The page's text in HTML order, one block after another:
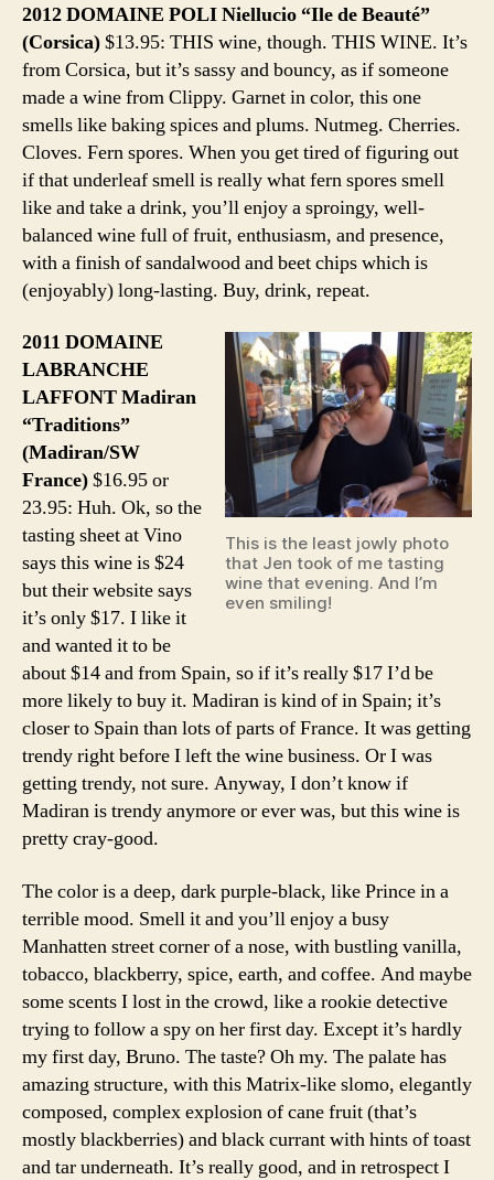
2012 DOMAINE POLI Niellucio “Ile de Beauté”
(Corsica)$13.95: THIS wine, though. THIS WINE. It’s
from Corsica, but it’s sassy and bouncy, as if someone
made a wine from Clippy. Garnet in color, this one
smells like baking spices and plums. Nutmeg. Cherries.
Cloves. Fern spores. When you get tired of figuring out
if that underleaf smell is really what fern spores smell
like and take a drink, you’ll enjoy a sproingy, well-
balanced wine full of fruit, enthusiasm, and presence,
with a finish of sandalwood and beet chips which is
(enjoyably) long-lasting. Buy, drink, repeat.
This is the least jowly photo
that Jen took of me tasting
wine that evening. And I’m
even smiling!
2011 DOMAINE
LABRANCHE
LAFFONT Madiran
“Traditions”
(Madiran/SW
France)$16.95 or
23.95: Huh. Ok, so the
tasting sheet at Vino
says this wine is $24
but their website says
it’s only $17. I like it
and wanted it to be
about $14 and from Spain, so if it’s really $17 I’d be
more likely to buy it. Madiran is kind of in Spain; it’s
closer to Spain than lots of parts of France. It was getting
trendy right before I left the wine business. Or I was
getting trendy, not sure. Anyway, I don’t know if
Madiran is trendy anymore or ever was, but this wine is
pretty cray-good.
The color is a deep, dark purple-black, like Prince in a
terrible mood. Smell it and you’ll enjoy a busy
Manhatten street corner of a nose, with bustling vanilla,
tobacco, blackberry, spice, earth, and coffee. And maybe
some scents I lost in the crowd, like a rookie detective
trying to follow a spy on her first day. Except it’s hardly
my first day, Bruno. The taste? Oh my. The palate has
amazing structure, with this Matrix-like slomo, elegantly
composed, complex explosion of cane fruit (that’s
mostly blackberries) and black currant with hints of toast
and tar underneath. It’s really good, and in retrospect I